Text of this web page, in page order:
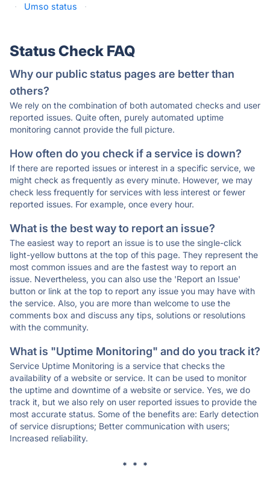
·
Umso status ·
Status Check FAQ
Why our public status pages are better than
others?
We rely on the combination of both automated checks and user
reported issues. Quite often, purely automated uptime
monitoring cannot provide the full picture.
How often do you check if a service is down?
If there are reported issues or interest in a specific service, we
might check as frequently as every minute. However, we may
check less frequently for services with less interest or fewer
reported issues. For example, once every hour.
What is the best way to report an issue?
The easiest way to report an issue is to use the single-click
light-yellow buttons at the top of this page. They represent the
most common issues and are the fastest way to report an
issue. Nevertheless, you can also use the 'Report an Issue'
button or link at the top to report any issue you may have with
the service. Also, you are more than welcome to use the
comments box and discuss any tips, solutions or resolutions
with the community.
What is "Uptime Monitoring" and do you track it?
Service Uptime Monitoring is a service that checks the
availability of a website or service. It can be used to monitor
the uptime and downtime of a website or service. Yes, we do
track it, but we also rely on user reported issues to provide the
most accurate status. Some of the benefits are: Early detection
of service disruptions; Better communication with users;
Increased reliability.
* * *